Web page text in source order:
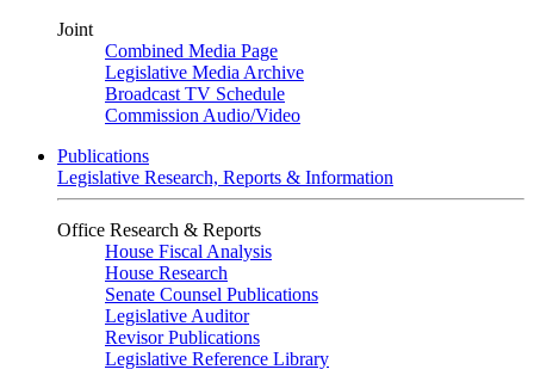
Joint
Combined Media Page
Legislative Media Archive
Broadcast TV Schedule
Commission Audio/Video
Publications
Legislative Research, Reports & Information
Office Research & Reports
House Fiscal Analysis
House Research
Senate Counsel Publications
Legislative Auditor
Revisor Publications
Legislative Reference Library